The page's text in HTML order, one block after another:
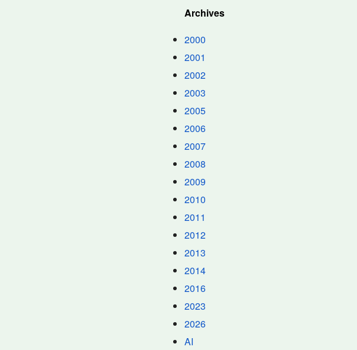
Archives
2000
2001
2002
2003
2005
2006
2007
2008
2009
2010
2011
2012
2013
2014
2016
2023
2026
AI